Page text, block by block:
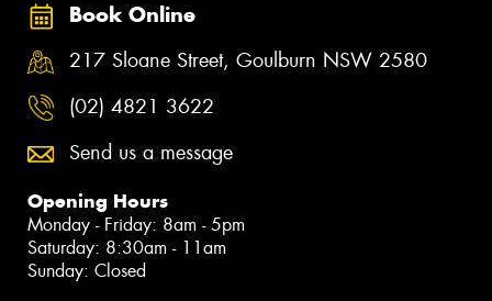
Book Online
217 Sloane Street, Goulburn NSW 2580
(02) 4821 3622
Send us a message
Opening Hours
Monday - Friday: 8am - 5pm
Saturday: 8:30am - 11am
Sunday: Closed